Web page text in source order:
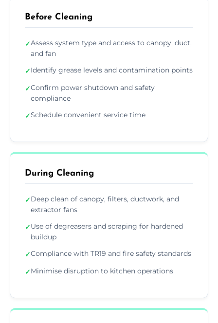
Before Cleaning
✓Assess system type and access to canopy, duct,
and fan
✓Identify grease levels and contamination points
✓Confirm power shutdown and safety
compliance
✓Schedule convenient service time
During Cleaning
✓Deep clean of canopy, filters, ductwork, and
extractor fans
✓Use of degreasers and scraping for hardened
buildup
✓Compliance with TR19 and fire safety standards
✓Minimise disruption to kitchen operations